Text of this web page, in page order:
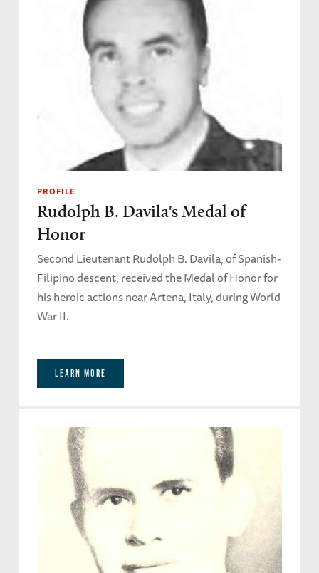
PROFILE
Rudolph B. Davila's Medal of
Honor
Second Lieutenant Rudolph B. Davila, of Spanish-
Filipino descent, received the Medal of Honor for
his heroic actions near Artena, Italy, during World
War II.
LEARN MORE